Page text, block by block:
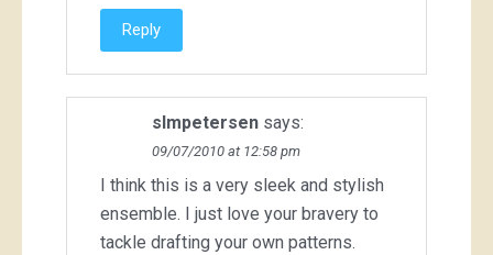
Reply
slmpetersen says:
09/07/2010 at 12:58 pm
I think this is a very sleek and stylish
ensemble. I just love your bravery to
tackle drafting your own patterns.